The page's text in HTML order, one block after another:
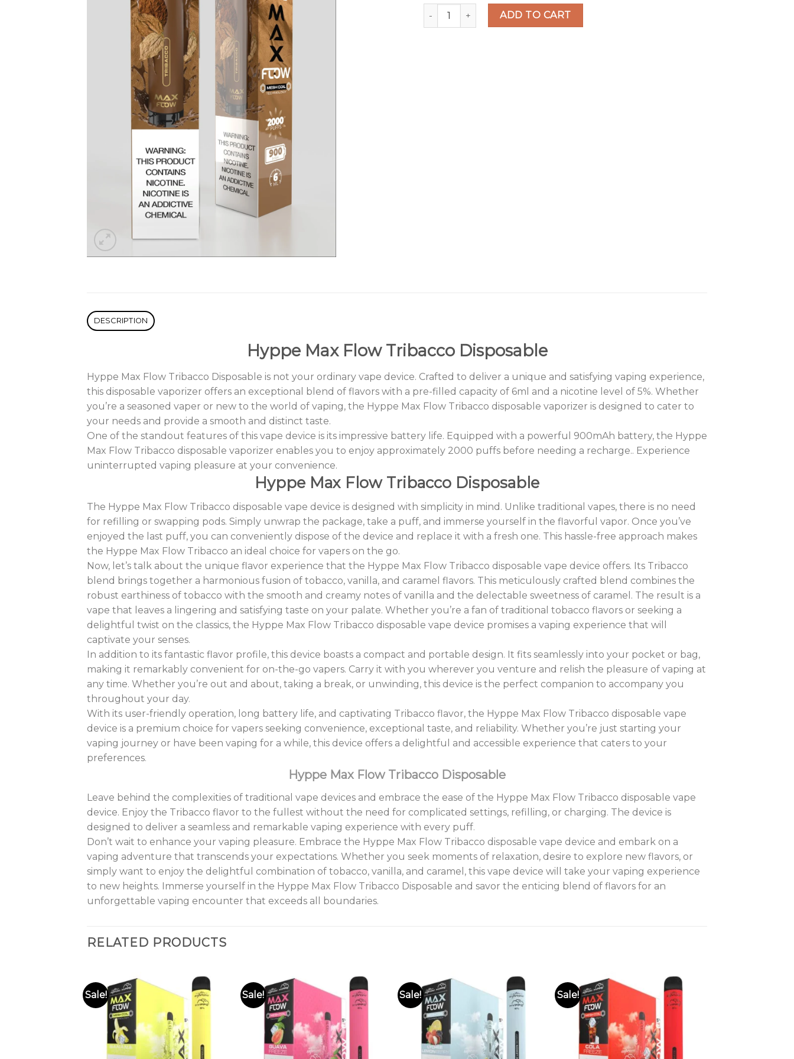
Hyppe Max Flow Tribacco Disposable Vape quantity
ADD TO CART
DESCRIPTION
Hyppe Max Flow Tribacco Disposable
Hyppe Max Flow Tribacco Disposable is not your ordinary vape device. Crafted to deliver a unique and satisfying vaping experience,
this disposable vaporizer offers an exceptional blend of flavors with a pre-filled capacity of 6ml and a nicotine level of 5%. Whether
you’re a seasoned vaper or new to the world of vaping, the Hyppe Max Flow Tribacco disposable vaporizer is designed to cater to
your needs and provide a smooth and distinct taste.
One of the standout features of this vape device is its impressive battery life. Equipped with a powerful 900mAh battery, the Hyppe
Max Flow Tribacco disposable vaporizer enables you to enjoy approximately 2000 puffs before needing a recharge.. Experience
uninterrupted vaping pleasure at your convenience.
Hyppe Max Flow Tribacco Disposable
The Hyppe Max Flow Tribacco disposable vape device is designed with simplicity in mind. Unlike traditional vapes, there is no need
for refilling or swapping pods. Simply unwrap the package, take a puff, and immerse yourself in the flavorful vapor. Once you’ve
enjoyed the last puff, you can conveniently dispose of the device and replace it with a fresh one. This hassle-free approach makes
the Hyppe Max Flow Tribacco an ideal choice for vapers on the go.
Now, let’s talk about the unique flavor experience that the Hyppe Max Flow Tribacco disposable vape device offers. Its Tribacco
blend brings together a harmonious fusion of tobacco, vanilla, and caramel flavors. This meticulously crafted blend combines the
robust earthiness of tobacco with the smooth and creamy notes of vanilla and the delectable sweetness of caramel. The result is a
vape that leaves a lingering and satisfying taste on your palate. Whether you’re a fan of traditional tobacco flavors or seeking a
delightful twist on the classics, the Hyppe Max Flow Tribacco disposable vape device promises a vaping experience that will
captivate your senses.
In addition to its fantastic flavor profile, this device boasts a compact and portable design. It fits seamlessly into your pocket or bag,
making it remarkably convenient for on-the-go vapers. Carry it with you wherever you venture and relish the pleasure of vaping at
any time. Whether you’re out and about, taking a break, or unwinding, this device is the perfect companion to accompany you
throughout your day.
With its user-friendly operation, long battery life, and captivating Tribacco flavor, the Hyppe Max Flow Tribacco disposable vape
device is a premium choice for vapers seeking convenience, exceptional taste, and reliability. Whether you’re just starting your
vaping journey or have been vaping for a while, this device offers a delightful and accessible experience that caters to your
preferences.
Hyppe Max Flow Tribacco Disposable
Leave behind the complexities of traditional vape devices and embrace the ease of the Hyppe Max Flow Tribacco disposable vape
device. Enjoy the Tribacco flavor to the fullest without the need for complicated settings, refilling, or charging. The device is
designed to deliver a seamless and remarkable vaping experience with every puff.
Don’t wait to enhance your vaping pleasure. Embrace the Hyppe Max Flow Tribacco disposable vape device and embark on a
vaping adventure that transcends your expectations. Whether you seek moments of relaxation, desire to explore new flavors, or
simply want to enjoy the delightful combination of tobacco, vanilla, and caramel, this vape device will take your vaping experience
to new heights. Immerse yourself in the Hyppe Max Flow Tribacco Disposable and savor the enticing blend of flavors for an
unforgettable vaping encounter that exceeds all boundaries.
RELATED PRODUCTS
Sale! Sale! Sale! Sale!